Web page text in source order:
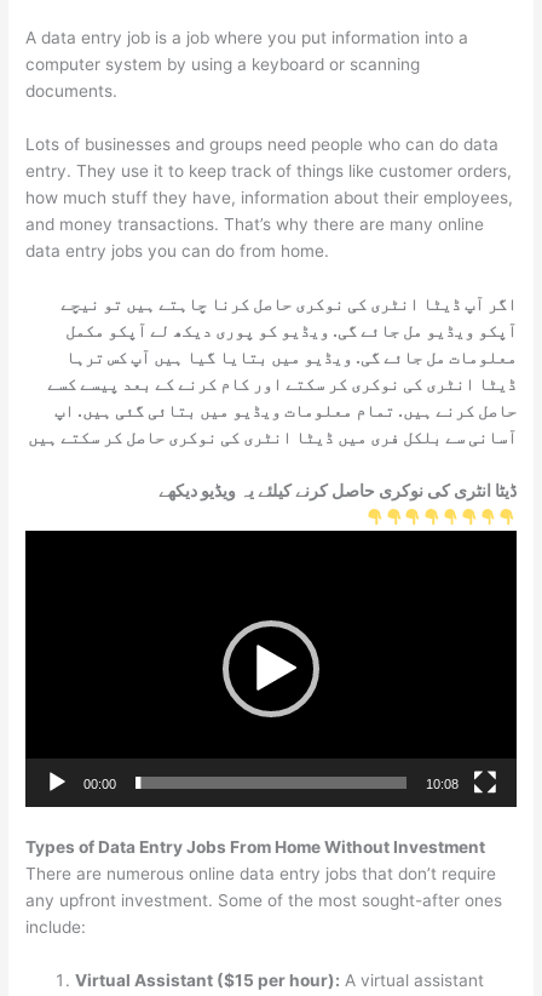
A data entry job is a job where you put information into a
computer system by using a keyboard or scanning
documents.
Lots of businesses and groups need people who can do data
entry. They use it to keep track of things like customer orders,
how much stuff they have, information about their employees,
and money transactions. That’s why there are many online
data entry jobs you can do from home.
اگر آپ ڈیٹا انٹری کی نوکری حاصل کرنا چاہتے ہیں تو نیچے
آپکو ویڈیو مل جائے گی. ویڈیو کو پوری دیکھ لے آپکو مکمل
معلومات مل جائے گی. ویڈیو میں بتایا گیا ہیں آپ کس ترہا
ڈیٹا انٹری کی نوکری کر سکتے اور کام کرنے کے بعد پیسے کسے
حاصل کرنے ہیں. تمام معلومات ویڈیو میں بتائی گئی ہیں. اپ
آسانی سے بلکل فری میں ڈیٹا انٹری کی نوکری حاصل کر سکتے ہیں
ڈیٹا انٹری کی نوکری حاصل کرنے کیلئے یہ ویڈیو دیکھے
00:00 10:08
Types of Data Entry Jobs From Home Without Investment
There are numerous online data entry jobs that don’t require
any upfront investment. Some of the most sought-after ones
include:
Virtual Assistant ($15 per hour): A virtual assistant